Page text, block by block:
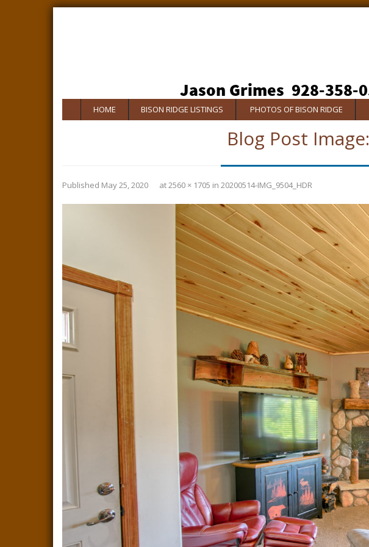
HOME BISON RIDGE LISTINGS PHOTOS OF BISON RIDGE
Blog Post Image:
Published May 25, 2020 at2560 × 1705 in 20200514-IMG_9504_HDR